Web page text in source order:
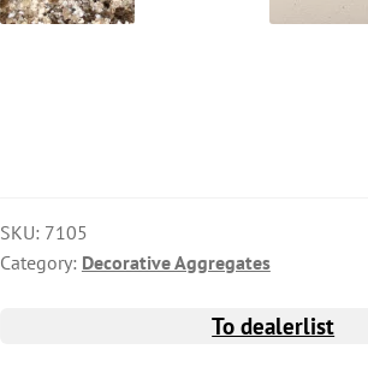
SKU: 7105
Category: Decorative Aggregates
To dealerlist